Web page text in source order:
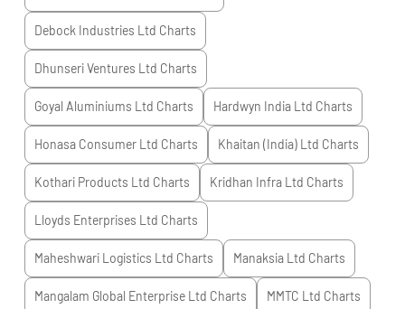
Debock Industries Ltd Charts
Dhunseri Ventures Ltd Charts
Goyal Aluminiums Ltd Charts Hardwyn India Ltd Charts
Honasa Consumer Ltd Charts Khaitan (India) Ltd Charts
Kothari Products Ltd Charts Kridhan Infra Ltd Charts
Lloyds Enterprises Ltd Charts
Maheshwari Logistics Ltd Charts Manaksia Ltd Charts
Mangalam Global Enterprise Ltd Charts MMTC Ltd Charts